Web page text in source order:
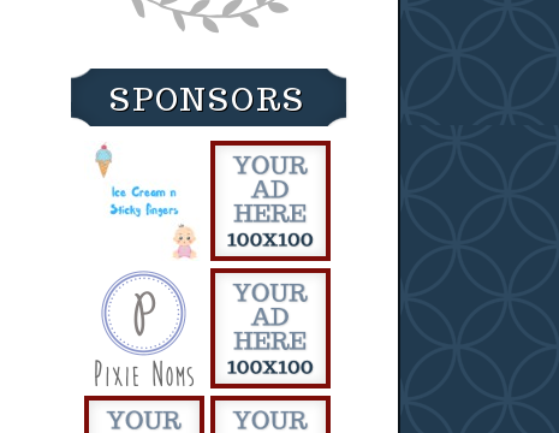
SPONSORS